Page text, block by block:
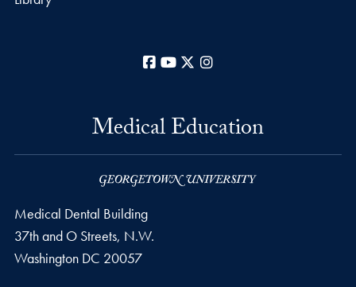
Facebook
YouTube
X
Medical Education
Medical Dental Building
37th and O Streets, N.W.
Washington DC 20057